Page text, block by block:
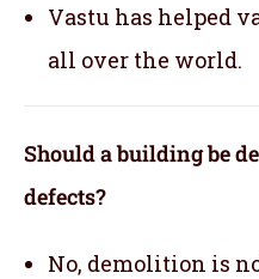
Vastu has helped
all over the world.
Should a building be
defects?
No, demolition is